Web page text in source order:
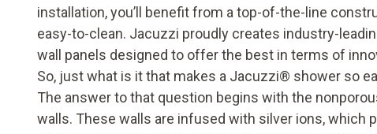
installation, you’ll benefit from a top-of-the-line
easy-to-clean. Jacuzzi proudly creates industry-
wall panels designed to offer the best in terms of
So, just what is it that makes a Jacuzzi® shower so
The answer to that question begins with the
walls. These walls are infused with silver ions, which